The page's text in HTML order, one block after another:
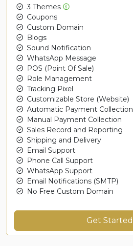
3 Themes
Coupons
Custom Domain
Blogs
Sound Notification
WhatsApp Message
POS (Point Of Sale)
Role Management
Tracking Pixel
Customizable Store (Website)
Automatic Payment Collection
Manual Payment Collection
Sales Record and Reporting
Shipping and Delivery
Email Support
Phone Call Support
WhatsApp Support
Email Notifications (SMTP)
No Free Custom Domain
Get Started